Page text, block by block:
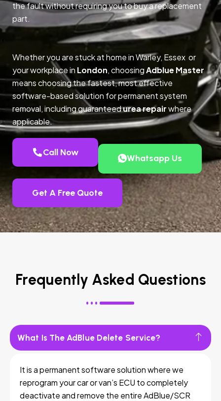
the fault without requiring you to buy a replacement
part.
Whether you are stuck at home in Warley, Essex or
your workplace in London, choosingAdblue Master
means choosing the fastest, most effective
software-based solution for permanent system
removal, including guaranteedurea repairwhere
applicable.
Call Now
Whatsapp Us
Get A Free Quote
Frequently Asked Questions
What Is The AdBlue Delete Service?
It is a permanent software solution where we
reprogram your car or van’s ECU to completely
deactivate and remove the entire AdBlue/SCR